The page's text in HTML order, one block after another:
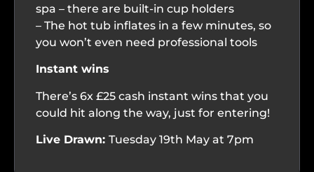
spa – there are built-in cup holders
– The hot tub inflates in a few minutes, so
you won’t even need professional tools
Instant wins
There’s 6x £25 cash instant wins that you
could hit along the way, just for entering!
Live Drawn: Tuesday 19th May at 7pm